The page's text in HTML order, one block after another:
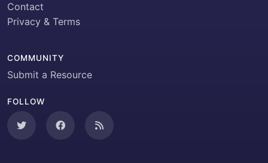
Contact
Privacy & Terms
COMMUNITY
Submit a Resource
FOLLOW